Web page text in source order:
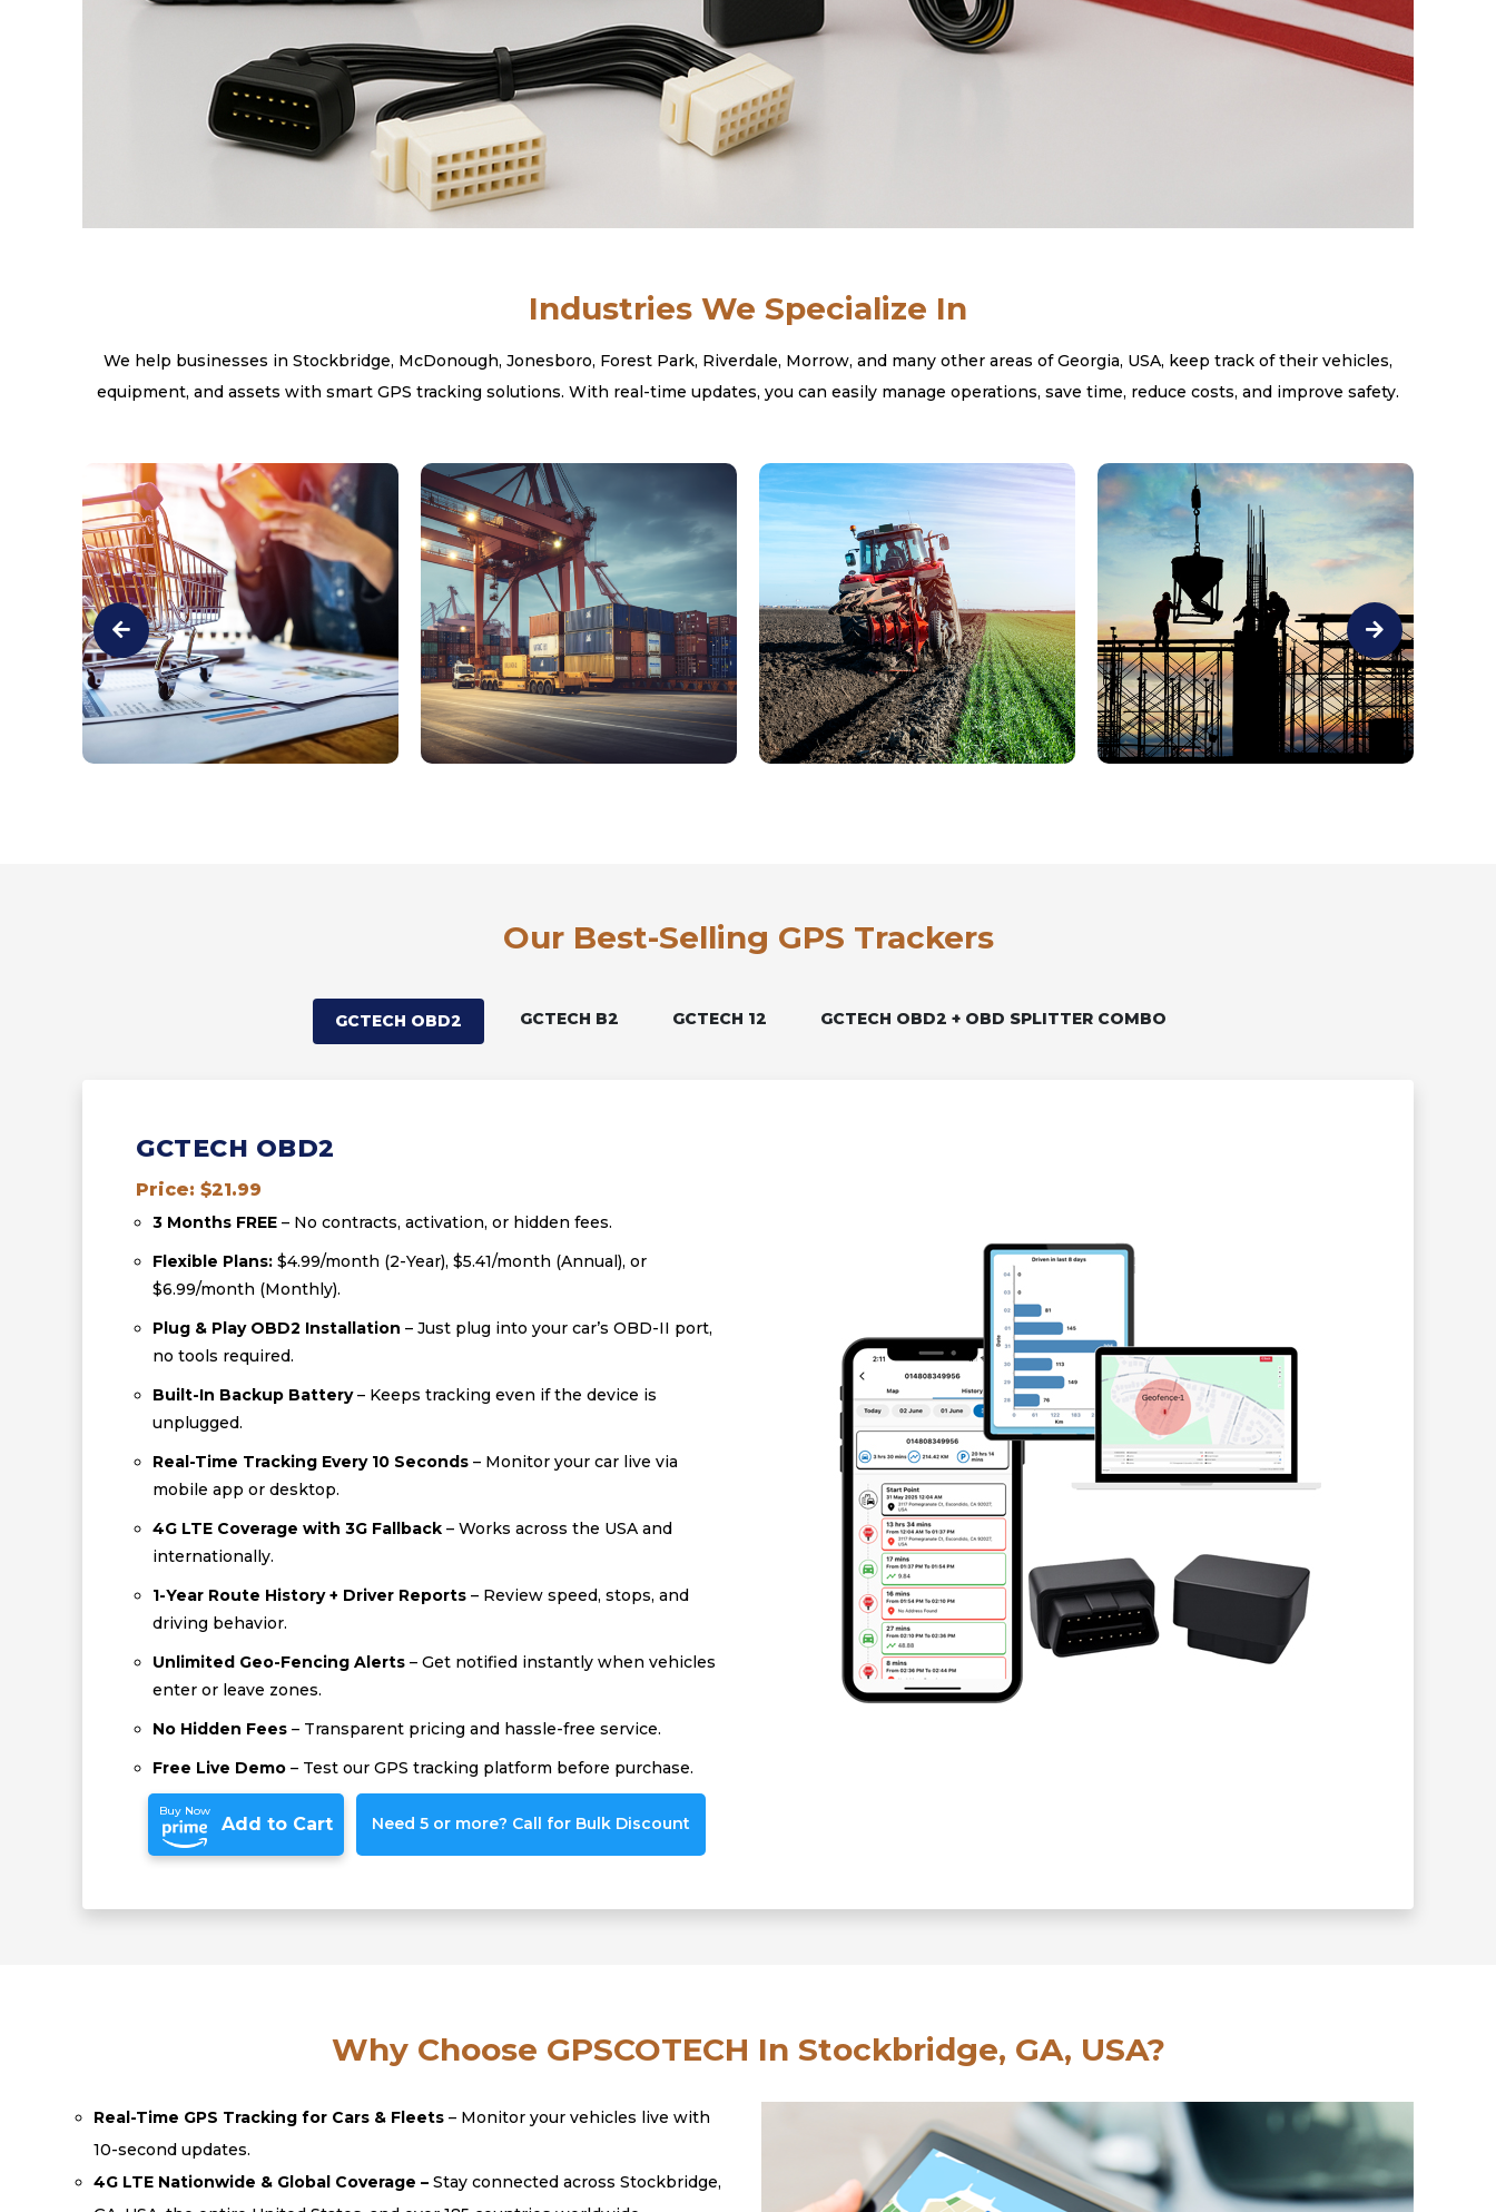
Industries We Specialize In
We help businesses in Stockbridge, McDonough, Jonesboro, Forest Park, Riverdale, Morrow, and many other areas of Georgia, USA, keep track of their vehicles,
equipment, and assets with smart GPS tracking solutions. With real-time updates, you can easily manage operations, save time, reduce costs, and improve safety.
Our Best-Selling GPS Trackers
GCTECH OBD2 GCTECH B2 GCTECH 12 GCTECH OBD2 + OBD SPLITTER COMBO
GCTECH OBD2
Price: $21.99
3 Months FREE – No contracts, activation, or hidden fees.
Flexible Plans: $4.99/month (2-Year), $5.41/month (Annual), or
$6.99/month (Monthly).
Plug & Play OBD2 Installation – Just plug into your car’s OBD-II port,
no tools required.
Built-In Backup Battery– Keeps tracking even if the device is
unplugged.
Real-Time Tracking Every 10 Seconds – Monitor your car live via
mobile app or desktop.
4G LTE Coverage with 3G Fallback – Works across the USA and
internationally.
1-Year Route History + Driver Reports – Review speed, stops, and
driving behavior.
Unlimited Geo-Fencing Alerts – Get notified instantly when vehicles
enter or leave zones.
No Hidden Fees – Transparent pricing and hassle-free service.
Free Live Demo – Test our GPS tracking platform before purchase.
Buy Now
Add to Cart Need 5 or more? Call for Bulk Discount
Why Choose GPSCOTECH In Stockbridge, GA, USA?
Real-Time GPS Tracking for Cars & Fleets – Monitor your vehicles live with
10-second updates.
4G LTE Nationwide & Global Coverage – Stay connected across Stockbridge,